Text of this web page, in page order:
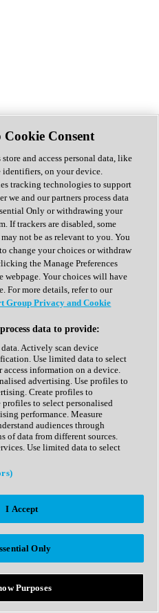
Consent
store and access personal data, like
identifiers, on your device.
tracking technologies to support
we and our partners process data
Only or withdrawing your
If trackers are disabled, some
not be as relevant to you. You
change your choices or withdraw
the Manage Preferences
webpage. Your choices will have
For more details, refer to our
Group Privacy and Cookie
data to provide:
Actively scan device
Use limited data to select
access information on a device.
advertising. Use profiles to
Create profiles to
profiles to select personalised
performance. Measure
audiences through
of data from different sources.
Use limited data to select
I Accept
Only
Purposes